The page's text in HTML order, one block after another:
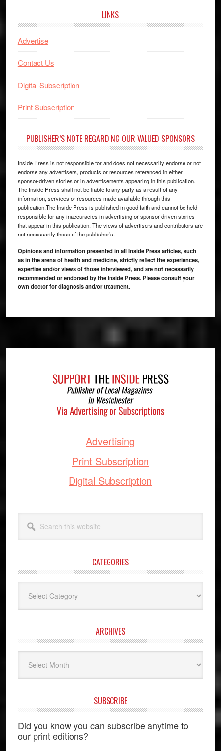
LINKS
Advertise
Contact Us
Digital Subscription
Print Subscription
PUBLISHER’S NOTE REGARDING OUR VALUED SPONSORS
Inside Press is not responsible for and does not necessarily endorse or not
endorse any advertisers, products or resources referenced in either
sponsor-driven stories or in advertisements appearing in this publication.
The Inside Press shall not be liable to any party as a result of any
information, services or resources made available through this
publication.The Inside Press is published in good faith and cannot be held
responsible for any inaccuracies in advertising or sponsor driven stories
that appear in this publication. The views of advertisers and contributors are
not necessarily those of the publisher’s.
Opinions and information presented in all Inside Press articles, such
as in the arena of health and medicine, strictly reflect the experiences,
expertise and/or views of those interviewed, and are not necessarily
recommended or endorsed by the Inside Press. Please consult your
own doctor for diagnosis and/or treatment.
Advertising
Print Subscription
Digital Subscription
this
website
CATEGORIES
ARCHIVES
SUBSCRIBE
Did you know you can subscribe anytime to
our print editions?